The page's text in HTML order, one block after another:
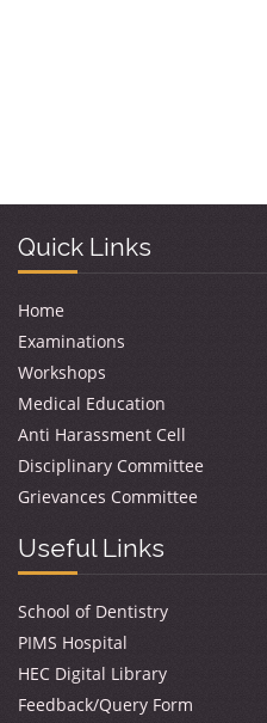
Quick Links
Home
Examinations
Workshops
Medical Education
Anti Harassment Cell
Disciplinary Committee
Grievances Committee
Useful Links
School of Dentistry
PIMS Hospital
HEC Digital Library
Feedback/Query Form